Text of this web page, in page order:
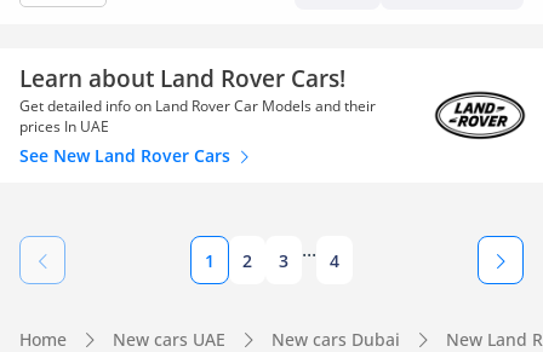
Learn about Land Rover Cars!
Get detailed info on Land Rover Car Models and their
prices In UAE
See New Land Rover Cars
1 2 3 ... 4
Home New cars UAE New cars Dubai New Land